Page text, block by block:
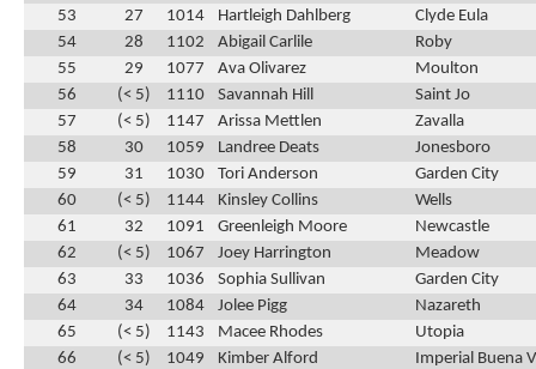
53
27 1014 Hartleigh Dahlberg
Clyde Eula
54
28 1102 Abigail Carlile
Roby
55
29 1077 Ava Olivarez
Moulton
56
(< 5) 1110 Savannah Hill
Saint Jo
57
(< 5) 1147 Arissa Mettlen
Zavalla
58
30 1059 Landree Deats
Jonesboro
59
31 1030 Tori Anderson
Garden City
60
(< 5) 1144 Kinsley Collins
Wells
61
32 1091 Greenleigh Moore
Newcastle
62
(< 5) 1067 Joey Harrington
Meadow
63
33 1036 Sophia Sullivan
Garden City
64
34 1084 Jolee Pigg
Nazareth
65
(< 5) 1143 Macee Rhodes
Utopia
66
(< 5) 1049 Kimber Alford
Imperial Buena